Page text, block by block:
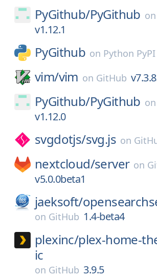
PyGithub/PyGithub on
v1.12.1
PyGithub on Python PyPI
vim/vim on GitHub
PyGithub/PyGithub on
v1.12.0
svgdotjs/svg.js on
nextcloud/server on
v5.0.0beta1
jaeksoft/
on GitHub 1.4-beta4
plexinc/plex-home-
ic
on GitHub 3.9.5